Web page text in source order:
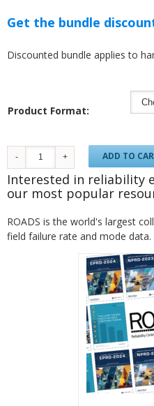
Get the bundle
Discounted bundle applies to
Product Format:
ADD TO
Interested in reliability
our most popular
ROADS is the world's largest
field failure rate and mode data.